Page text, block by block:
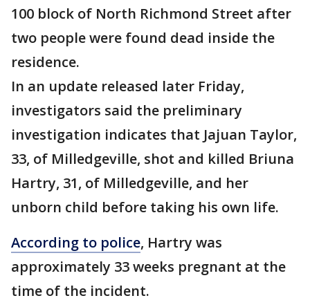
100 block of North Richmond Street after
two people were found dead inside the
residence.
In an update released later Friday,
investigators said the preliminary
investigation indicates that Jajuan Taylor,
33, of Milledgeville, shot and killed Briuna
Hartry, 31, of Milledgeville, and her
unborn child before taking his own life.
According to police, Hartry was
approximately 33 weeks pregnant at the
time of the incident.